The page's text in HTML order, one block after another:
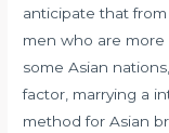
anticipate that
men who are more
some Asian
factor, marrying a
method for Asian